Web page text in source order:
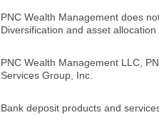
PNC Wealth Management does
Diversification and asset
PNC Wealth Management LLC,
Services Group, Inc.
Bank deposit products and